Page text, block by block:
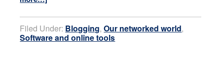
Filed Under: Blogging,Our networked world,
Software and online tools